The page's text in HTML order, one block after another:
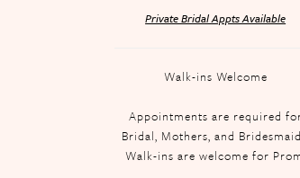
Private Bridal Appts Available
Walk-ins Welcome
Appointments are required
Bridal, Mothers, and
Walk-ins are welcome for